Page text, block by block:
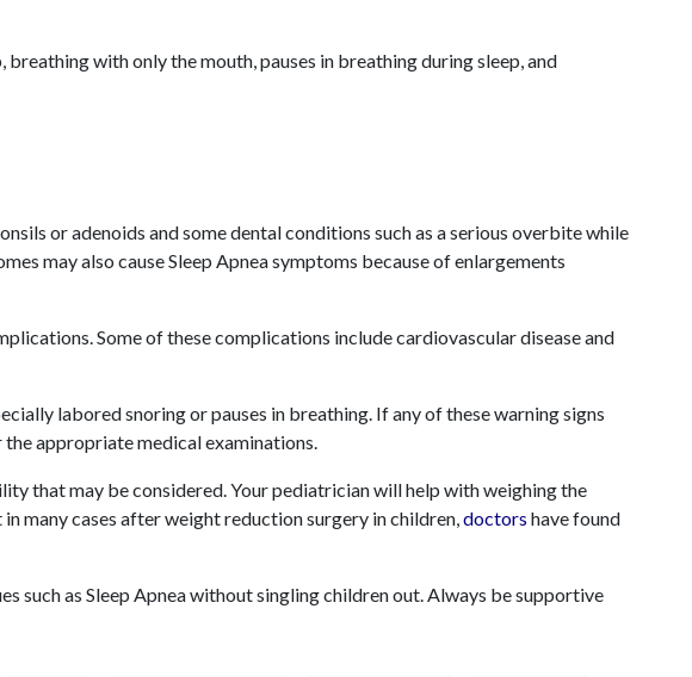
with only the mouth, pauses in breathing during sleep, and
or adenoids and some dental conditions such as a serious overbite while
may also cause Sleep Apnea symptoms because of enlargements
Some of these complications include cardiovascular disease and
labored snoring or pauses in breathing. If any of these warning signs
the appropriate medical examinations.
that may be considered. Your pediatrician will help with weighing the
many cases afterweight reduction surgery in children,doctors have found
such as Sleep Apnea without singling children out. Always be supportive